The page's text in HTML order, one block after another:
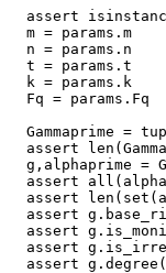
assert
  m = params.m
  n = params.n
  t = params.t
  k = params.k
  Fq = params.Fq
Gammaprime =
assert
g,alphaprime =
assert
assert
assert
assert
assert
assert